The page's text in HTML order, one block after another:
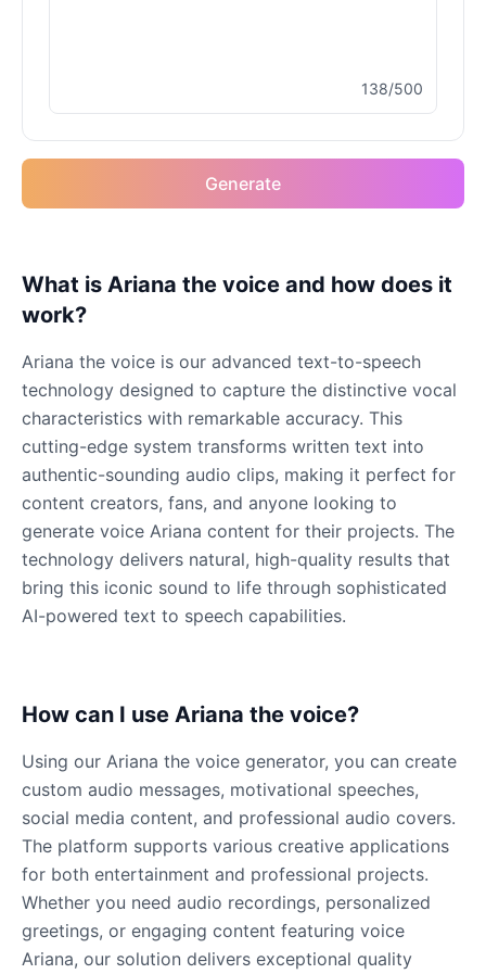
Male @PeachyCloud
Emilia Clarke
Female @NYCgirl2009
Eminem
Female @GamingPro365
Gavin Newsom
Male @KingArthur
Ice Spice
Female @KingArthur
Jacksepticeye
Male @DreamCompiler
Jake Paul
Male @MoonPetal
James Earl Jones
138/500
Generate
What is Ariana the voice and how does it
work?
Ariana the voice is our advanced text-to-speech
technology designed to capture the distinctive vocal
characteristics with remarkable accuracy. This
cutting-edge system transforms written text into
authentic-sounding audio clips, making it perfect for
content creators, fans, and anyone looking to
generate voice Ariana content for their projects. The
technology delivers natural, high-quality results that
bring this iconic sound to life through sophisticated
AI-powered text to speech capabilities.
How can I use Ariana the voice?
Using our Ariana the voice generator, you can create
custom audio messages, motivational speeches,
social media content, and professional audio covers.
The platform supports various creative applications
for both entertainment and professional projects.
Whether you need audio recordings, personalized
greetings, or engaging content featuring voice
Ariana, our solution delivers exceptional quality